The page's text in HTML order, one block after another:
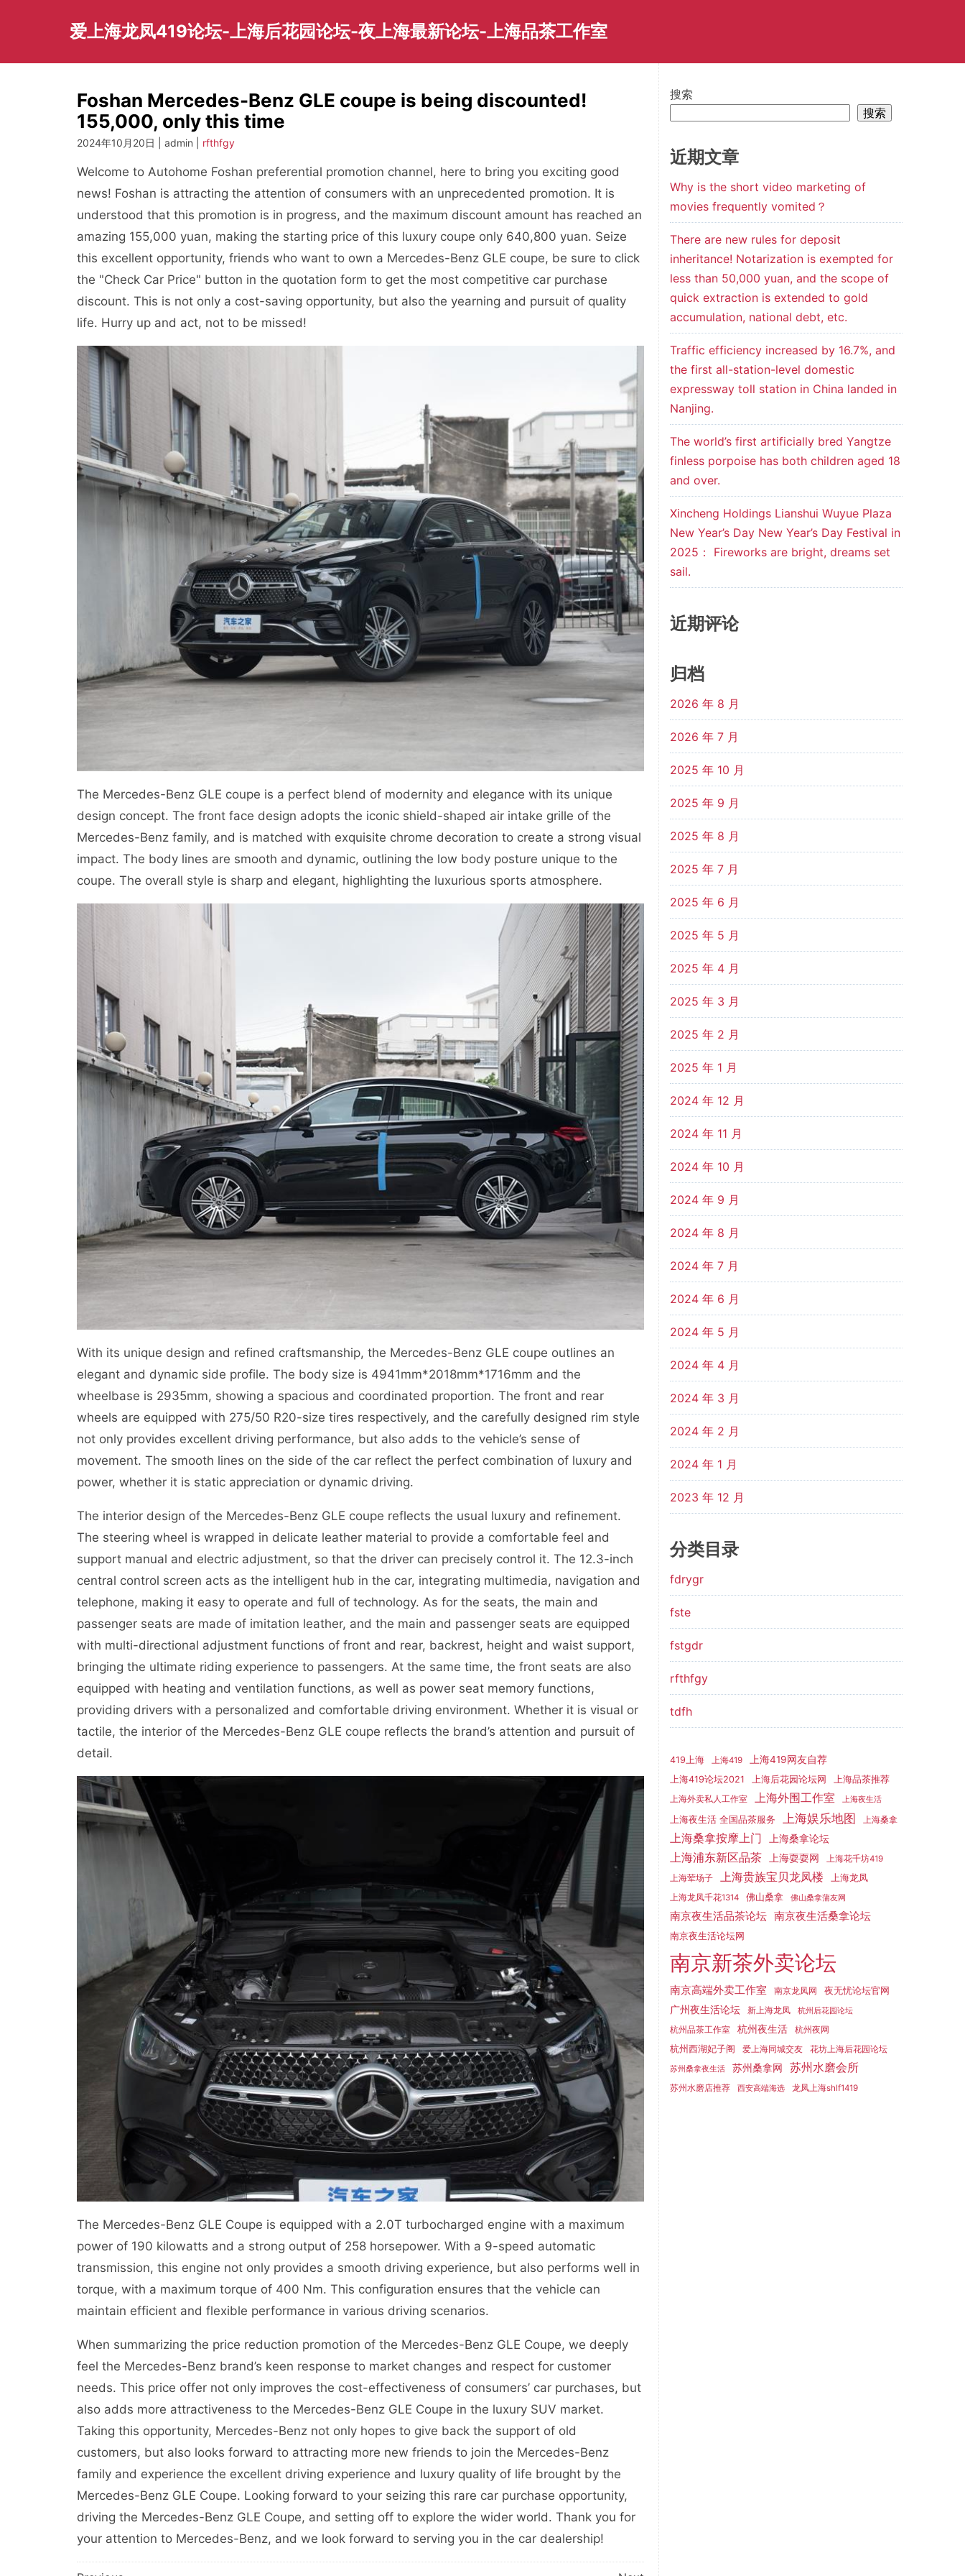
爱上海龙凤419论坛-上海后花园论坛-夜上海最新论坛-上海品茶工作室
Foshan Mercedes-Benz GLE coupe is being discounted!
155,000, only this time
2024年10月20日 | admin | rfthfgy
Welcome to Autohome Foshan preferential promotion channel, here to bring you exciting good
news! Foshan is attracting the attention of consumers with an unprecedented promotion. It is
understood that this promotion is in progress, and the maximum discount amount has reached an
amazing 155,000 yuan, making the starting price of this luxury coupe only 640,800 yuan. Seize
this excellent opportunity, friends who want to own a Mercedes-Benz GLE coupe, be sure to click
the "Check Car Price" button in the quotation form to get the most competitive car purchase
discount. This is not only a cost-saving opportunity, but also the yearning and pursuit of quality
life. Hurry up and act, not to be missed!
The Mercedes-Benz GLE coupe is a perfect blend of modernity and elegance with its unique
design concept. The front face design adopts the iconic shield-shaped air intake grille of the
Mercedes-Benz family, and is matched with exquisite chrome decoration to create a strong visual
impact. The body lines are smooth and dynamic, outlining the low body posture unique to the
coupe. The overall style is sharp and elegant, highlighting the luxurious sports atmosphere.
With its unique design and refined craftsmanship, the Mercedes-Benz GLE coupe outlines an
elegant and dynamic side profile. The body size is 4941mm*2018mm*1716mm and the
wheelbase is 2935mm, showing a spacious and coordinated proportion. The front and rear
wheels are equipped with 275/50 R20-size tires respectively, and the carefully designed rim style
not only provides excellent driving performance, but also adds to the vehicle’s sense of
movement. The smooth lines on the side of the car reflect the perfect combination of luxury and
power, whether it is static appreciation or dynamic driving.
The interior design of the Mercedes-Benz GLE coupe reflects the usual luxury and refinement.
The steering wheel is wrapped in delicate leather material to provide a comfortable feel and
support manual and electric adjustment, so that the driver can precisely control it. The 12.3-inch
central control screen acts as the intelligent hub in the car, integrating multimedia, navigation and
telephone, making it easy to operate and full of technology. As for the seats, the main and
passenger seats are made of imitation leather, and the main and passenger seats are equipped
with multi-directional adjustment functions of front and rear, backrest, height and waist support,
bringing the ultimate riding experience to passengers. At the same time, the front seats are also
equipped with heating and ventilation functions, as well as power seat memory functions,
providing drivers with a personalized and comfortable driving environment. Whether it is visual or
tactile, the interior of the Mercedes-Benz GLE coupe reflects the brand’s attention and pursuit of
detail.
The Mercedes-Benz GLE Coupe is equipped with a 2.0T turbocharged engine with a maximum
power of 190 kilowatts and a strong output of 258 horsepower. With a 9-speed automatic
transmission, this engine not only provides a smooth driving experience, but also performs well in
torque, with a maximum torque of 400 Nm. This configuration ensures that the vehicle can
maintain efficient and flexible performance in various driving scenarios.
When summarizing the price reduction promotion of the Mercedes-Benz GLE Coupe, we deeply
feel the Mercedes-Benz brand’s keen response to market changes and respect for customer
needs. This price offer not only improves the cost-effectiveness of consumers’ car purchases, but
also adds more attractiveness to the Mercedes-Benz GLE Coupe in the luxury SUV market.
Taking this opportunity, Mercedes-Benz not only hopes to give back the support of old
customers, but also looks forward to attracting more new friends to join the Mercedes-Benz
family and experience the excellent driving experience and luxury quality of life brought by the
Mercedes-Benz GLE Coupe. Looking forward to your seizing this rare car purchase opportunity,
driving the Mercedes-Benz GLE Coupe, and setting off to explore the wider world. Thank you for
your attention to Mercedes-Benz, and we look forward to serving you in the car dealership!
搜索
搜索
近期文章
Why is the short video marketing of
movies frequently vomited？
There are new rules for deposit
inheritance! Notarization is exempted for
less than 50,000 yuan, and the scope of
quick extraction is extended to gold
accumulation, national debt, etc.
Traffic efficiency increased by 16.7%, and
the first all-station-level domestic
expressway toll station in China landed in
Nanjing.
The world’s first artificially bred Yangtze
finless porpoise has both children aged 18
and over.
Xincheng Holdings Lianshui Wuyue Plaza
New Year’s Day New Year’s Day Festival in
2025： Fireworks are bright, dreams set
sail.
近期评论
归档
2026 年 8 月
2026 年 7 月
2025 年 10 月
2025 年 9 月
2025 年 8 月
2025 年 7 月
2025 年 6 月
2025 年 5 月
2025 年 4 月
2025 年 3 月
2025 年 2 月
2025 年 1 月
2024 年 12 月
2024 年 11 月
2024 年 10 月
2024 年 9 月
2024 年 8 月
2024 年 7 月
2024 年 6 月
2024 年 5 月
2024 年 4 月
2024 年 3 月
2024 年 2 月
2024 年 1 月
2023 年 12 月
分类目录
fdrygr
fste
fstgdr
rfthfgy
tdfh
419上海 上海419 上海419网友自荐
上海419论坛2021 上海后花园论坛网 上海品茶推荐
上海外卖私人工作室 上海外围工作室 上海夜生活
上海夜生活 全国品茶服务 上海娱乐地图 上海桑拿
上海桑拿按摩上门 上海桑拿论坛
上海浦东新区品茶 上海耍耍网
上海花千坊419
上海荤场子
上海贵族宝贝龙凤楼 上海龙凤
上海龙凤千花1314 佛山桑拿 佛山桑拿蒲友网
南京夜生活品茶论坛 南京夜生活桑拿论坛
南京夜生活论坛网
南京新茶外卖论坛
南京高端外卖工作室 南京龙凤网 夜无忧论坛官网
广州夜生活论坛 新上海龙凤 杭州后花园论坛
杭州品茶工作室 杭州夜生活 杭州夜网
杭州西湖妃子阁 爱上海同城交友 花坊上海后花园论坛
苏州桑拿夜生活 苏州桑拿网 苏州水磨会所
苏州水磨店推荐 西安高端海选 龙凤上海shlf1419